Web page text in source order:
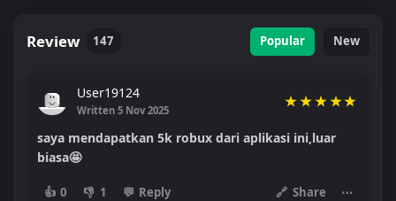
Review 147 Popular New
User19124
Written 5 Nov 2025
★★ ★ ★★
saya mendapatkan 5k robux dari aplikasi ini,luar
biasa🤩
👍 0 👎 1 💬 Reply 🔗 Share ⋯